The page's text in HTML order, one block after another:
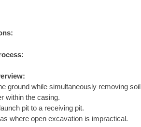
ground while simultaneously removing soil
within the casing.
pit to a receiving pit.
where open excavation is impractical.